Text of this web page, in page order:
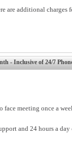
are additional
- Inclusive of 24/7
face meeting once a
and 24 hours a